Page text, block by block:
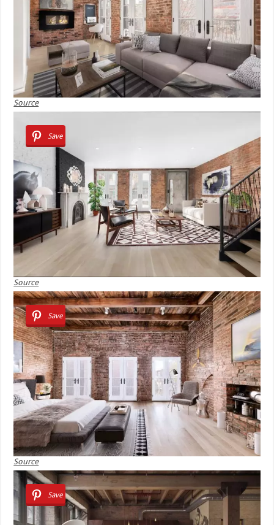
Source
Save
Source
Save
Source
Save